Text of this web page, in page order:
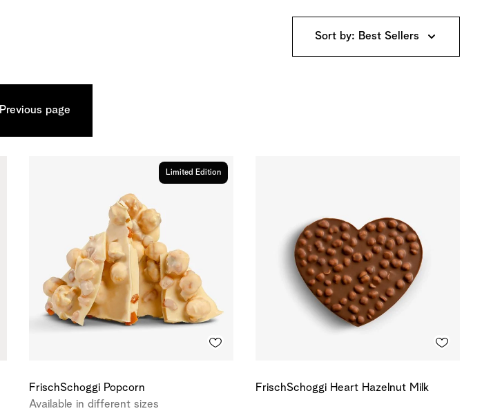
Sort by: Best Sellers
Previous page
Limited Edition
FrischSchoggi Popcorn
Available in different sizes
FrischSchoggi Heart Hazelnut Milk